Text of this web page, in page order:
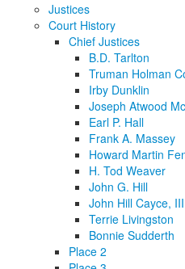
Justices
Court History
Chief Justices
B.D. Tarlton
Truman Holman
Irby Dunklin
Joseph Atwood
Earl P. Hall
Frank A. Massey
Howard Martin
H. Tod Weaver
John G. Hill
John Hill Cayce, III
Terrie Livingston
Bonnie Sudderth
Place 2